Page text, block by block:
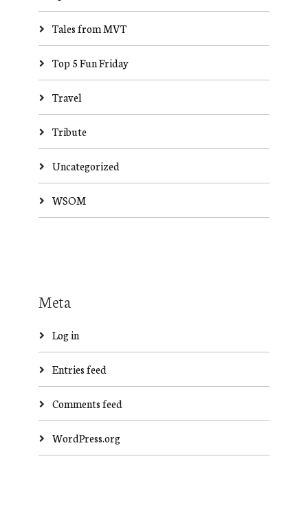
Tales from MVT
Top 5 Fun Friday
Travel
Tribute
Uncategorized
WSOM
Meta
Log in
Entries feed
Comments feed
WordPress.org